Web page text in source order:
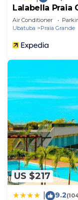
Lalabella Praia
Air Conditioner
Ubatuba
Praia Grande
US $217
9.2